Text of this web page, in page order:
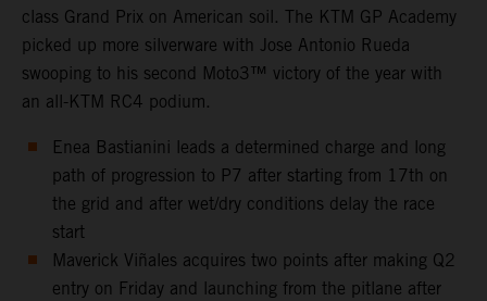
class Grand Prix on American soil. The KTM GP Academy
picked up more silverware with Jose Antonio Rueda
swooping to his second Moto3™ victory of the year with
an all-KTM RC4 podium.
Enea Bastianini leads a determined charge and long
path of progression to P7 after starting from 17th on
the grid and after wet/dry conditions delay the race
start
Maverick Viñales acquires two points after making Q2
entry on Friday and launching from the pitlane after